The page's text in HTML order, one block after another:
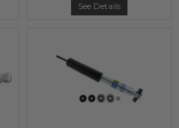
See Details